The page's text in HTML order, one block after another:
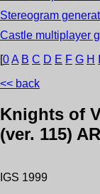
Stereogram
Castle multiplayer
[0A B C D E F G H
<< back
Knights of
(ver. 115)
IGS 1999